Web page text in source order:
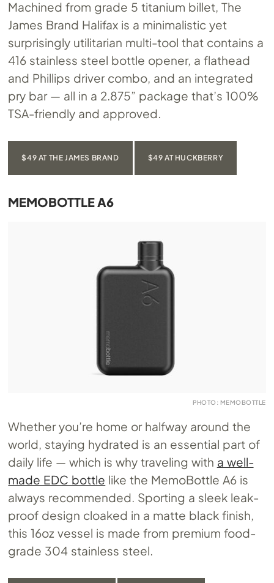
Machined from grade 5 titanium billet, The
James Brand Halifax is a minimalistic yet
surprisingly utilitarian multi-tool that contains a
416 stainless steel bottle opener, a flathead
and Phillips driver combo, and an integrated
pry bar — all in a 2.875” package that’s 100%
TSA-friendly and approved.
$49 AT THE JAMES BRAND $49 AT HUCKBERRY
MEMOBOTTLE A6
PHOTO: MEMOBOTTLE
Whether you’re home or halfway around the
world, staying hydrated is an essential part of
daily life — which is why traveling with a well-
made EDC bottle like the MemoBottle A6 is
always recommended. Sporting a sleek leak-
proof design cloaked in a matte black finish,
this 16oz vessel is made from premium food-
grade 304 stainless steel.